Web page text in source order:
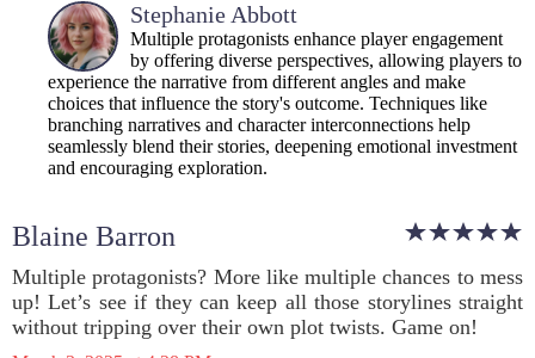
Stephanie Abbott
Multiple protagonists enhance player engagement
by offering diverse perspectives, allowing players to
experience the narrative from different angles and make
choices that influence the story's outcome. Techniques like
branching narratives and character interconnections help
seamlessly blend their stories, deepening emotional investment
and encouraging exploration.
Blaine Barron
Multiple protagonists? More like multiple chances to mess
up! Let’s see if they can keep all those storylines straight
without tripping over their own plot twists. Game on!